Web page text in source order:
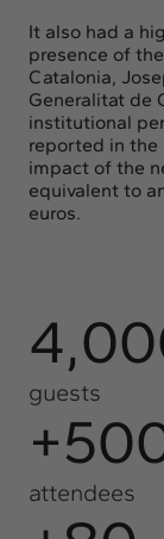
It also had a
presence of
Catalonia,
Generalitat de
institutional
reported in the
impact of the
equivalent to
euros.
guests
attendees